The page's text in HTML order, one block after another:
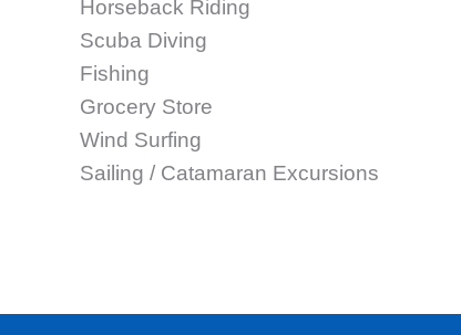
Horseback Riding
Scuba Diving
Fishing
Grocery Store
Wind Surfing
Sailing / Catamaran Excursions